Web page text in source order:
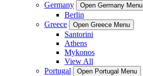
Germany
Open Germany Menu
Berlin
Greece
Open Greece Menu
Santorini
Athens
Mykonos
View All
Portugal
Open Portugal Menu